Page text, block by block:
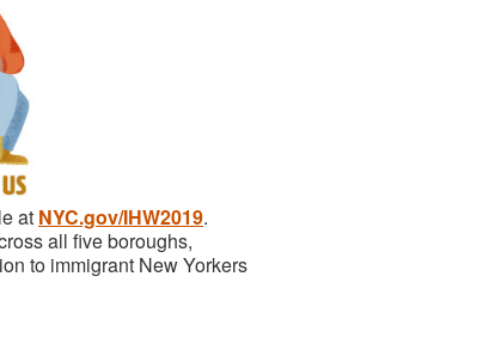
at NYC.gov/IHW2019.
all five boroughs,
to immigrant New Yorkers